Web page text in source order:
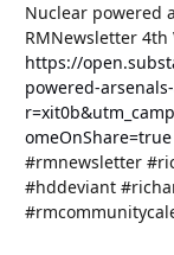
Nuclear powered
RMNewsletter
https://
powered-
omeOnShare=true
#rmnewsletter
#hddeviant